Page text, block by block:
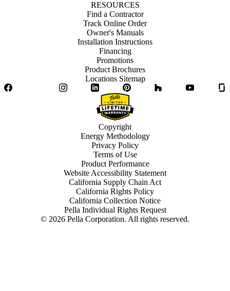
RESOURCES
Find a Contractor
Track Online Order
Owner's Manuals
Installation Instructions
Financing
Promotions
Product Brochures
Locations Sitemap
Facebook
InstagramLinkedIn Pinterest YouTube
© 2026 Pella Corporation. All rights reserved.
Copyright
Energy Methodology
Privacy Policy
Terms of Use
Product Performance
Website Accessibility Statement
California Supply Chain Act
California Rights Policy
California Collection Notice
Pella Individual Rights Request